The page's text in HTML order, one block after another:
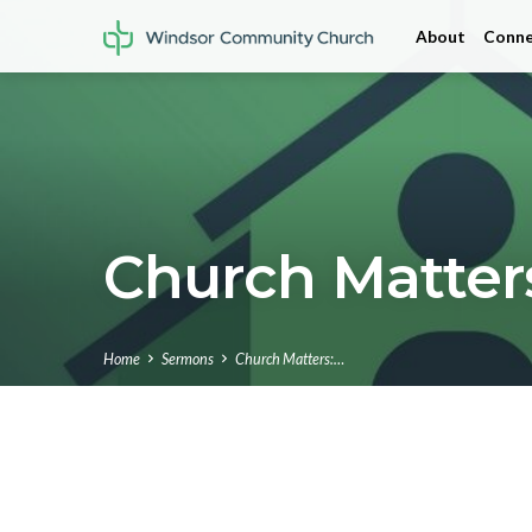
About
Church
Home Sermons Church Matters:…